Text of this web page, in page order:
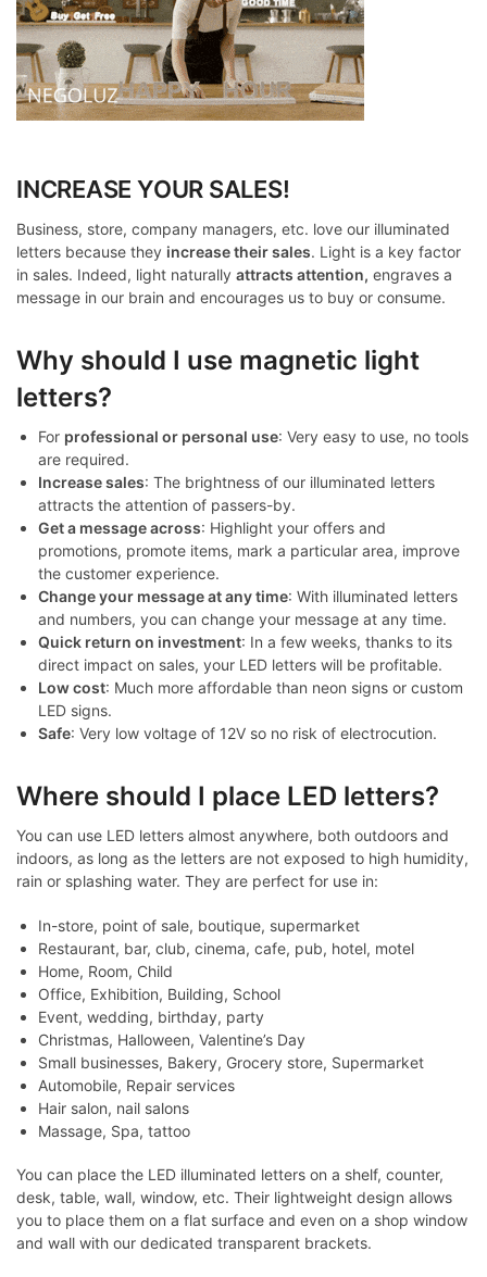
INCREASE YOUR SALES!
Business, store, company managers, etc. love our illuminated
letters because they increase their sales. Light is a key factor
in sales. Indeed, light naturally attracts attention, engraves a
message in our brain and encourages us to buy or consume.
Why should I use magnetic light
letters?
For professional or personal use: Very easy to use, no tools
are required.
Increase sales: The brightness of our illuminated letters
attracts the attention of passers-by.
Get a message across: Highlight your offers and
promotions, promote items, mark a particular area, improve
the customer experience.
Change your message at any time: With illuminated letters
and numbers, you can change your message at any time.
Quick return on investment: In a few weeks, thanks to its
direct impact on sales, your LED letters will be profitable.
Low cost: Much more affordable than neon signs or custom
LED signs.
Safe: Very low voltage of 12V so no risk of electrocution.
Where should I place LED letters?
You can use LED letters almost anywhere, both outdoors and
indoors, as long as the letters are not exposed to high humidity,
rain or splashing water. They are perfect for use in:
In-store, point of sale, boutique, supermarket
Restaurant, bar, club, cinema, cafe, pub, hotel, motel
Home, Room, Child
Office, Exhibition, Building, School
Event, wedding, birthday, party
Christmas, Halloween, Valentine’s Day
Small businesses, Bakery, Grocery store, Supermarket
Automobile, Repair services
Hair salon, nail salons
Massage, Spa, tattoo
You can place the LED illuminated letters on a shelf, counter,
desk, table, wall, window, etc. Their lightweight design allows
you to place them on a flat surface and even on a shop window
and wall with our dedicated transparent brackets.